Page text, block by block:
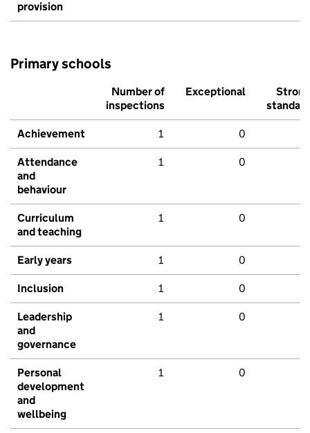
provision
Primary schools
Number of
inspections
Exceptional
Strong
standard
Achievement 1 0
Attendance
and
behaviour
1 0
Curriculum
and teaching
1 0
Early years 1 0
Inclusion 1 0
Leadership
and
governance
1 0
Personal
development
and
wellbeing
1 0